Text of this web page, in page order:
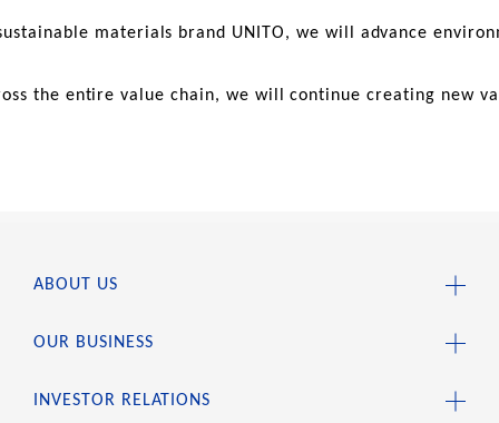
materials brand UNITO, we will advance
the entire value chain, we will continue creating new
ABOUT US
OUR BUSINESS
INVESTOR RELATIONS